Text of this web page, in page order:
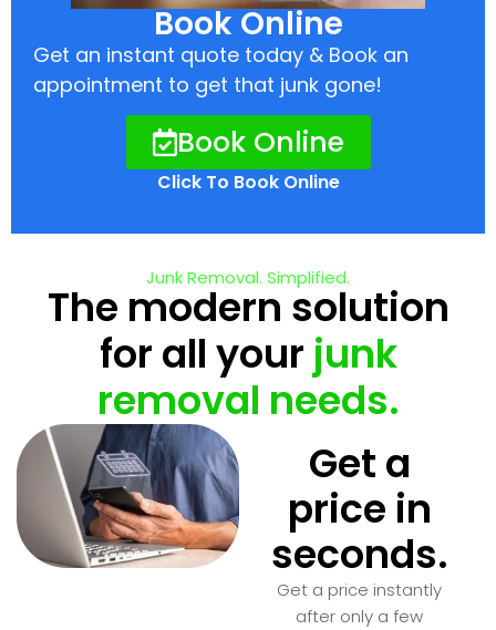
Book Online
Get an instant quote today & Book an
appointment to get that junk gone!
Book Online
Click To Book Online
Junk Removal. Simplified.
The modern solution
for all your junk
removal needs.
Get a
price in
seconds.
Get a price instantly
after only a few